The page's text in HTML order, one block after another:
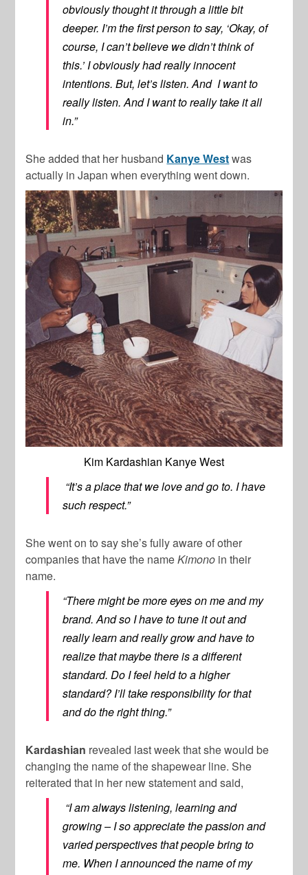
obviously thought it through a little bit
deeper. I’m the first person to say, ‘Okay, of
course, I can’t believe we didn’t think of
this.’ I obviously had really innocent
intentions. But, let’s listen. And I want to
really listen. And I want to really take it all
in.”
She added that her husband Kanye Westwas
actually in Japan when everything went down.
Kim Kardashian Kanye West
“It’s a place that we love and go to. I have
such respect.”
She went on to say she’s fully aware of other
companies that have the nameKimono in their
name.
“There might be more eyes on me and my
brand. And so I have to tune it out and
really learn and really grow and have to
realize that maybe there is a different
standard. Do I feel held to a higher
standard? I’ll take responsibility for that
and do the right thing.”
Kardashian revealed last week that she would be
changing the name of the shapewear line. She
reiterated that in her new statement and said,
“I am always listening, learning and
growing – I so appreciate the passion and
varied perspectives that people bring to
me. When I announced the name of my